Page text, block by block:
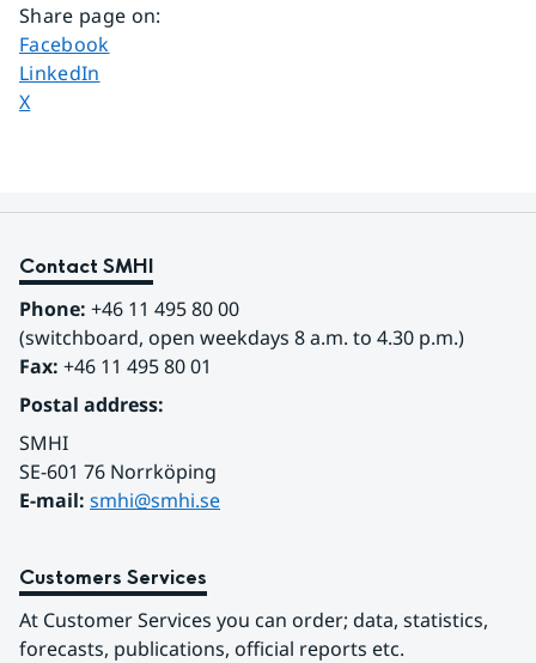
Share page on:
Share page on
Facebook
Share page on
LinkedIn
Share page on
X
Contact SMHI
Phone: +46 11 495 80 00
(switchboard, open weekdays 8 a.m. to 4.30 p.m.)
Fax: +46 11 495 80 01
Postal address:
SMHI
SE-601 76 Norrköping
E-mail: smhi@smhi.se
Customers Services
At Customer Services you can order; data, statistics,
forecasts, publications, official reports etc.